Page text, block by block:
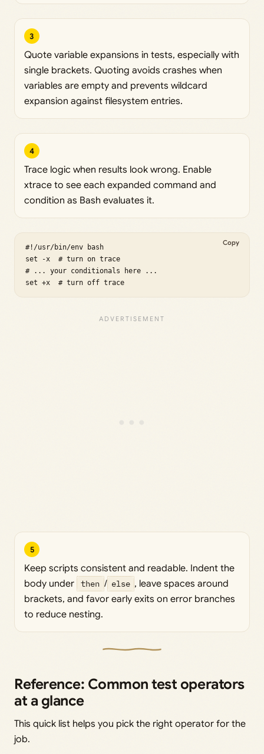
3
Quote variable expansions in tests, especially with
single brackets. Quoting avoids crashes when
variables are empty and prevents wildcard
expansion against filesystem entries.
4
Trace logic when results look wrong. Enable
xtrace to see each expanded command and
condition as Bash evaluates it.
#!/usr/bin/env bash
set -x  # turn on trace
# ... your conditionals here ...
set +x  # turn off trace
Copy
5
Keep scripts consistent and readable. Indent the
body under then / else , leave spaces around
brackets, and favor early exits on error branches
to reduce nesting.
Reference: Common test operators
at a glance
This quick list helps you pick the right operator for the
job.